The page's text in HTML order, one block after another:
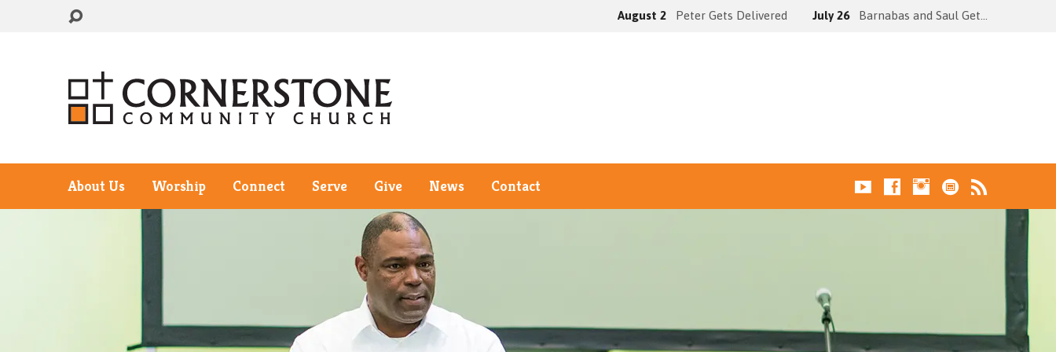
August 2 Peter Gets Delivered July 26 Barnabas and Saul Get…
About Us Worship Connect Serve Give News Contact